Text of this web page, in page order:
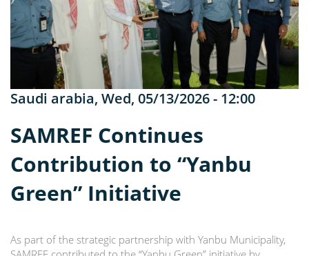
Saudi arabia, Wed, 05/13/2026 - 12:00
SAMREF Continues
Contribution to “Yanbu
Green” Initiative
As part of the strategic partnership with Yanbu Municipality,